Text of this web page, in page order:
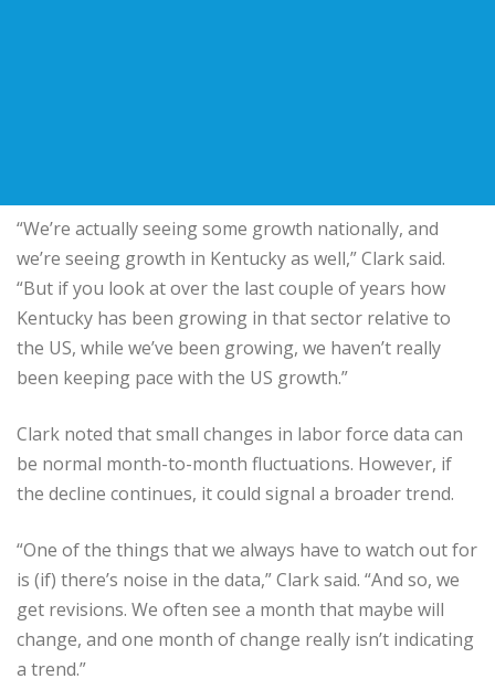
“We’re actually seeing some growth nationally, and
we’re seeing growth in Kentucky as well,” Clark said.
“But if you look at over the last couple of years how
Kentucky has been growing in that sector relative to
the US, while we’ve been growing, we haven’t really
been keeping pace with the US growth.”
Clark noted that small changes in labor force data can
be normal month-to-month fluctuations. However, if
the decline continues, it could signal a broader trend.
“One of the things that we always have to watch out for
is (if) there’s noise in the data,” Clark said. “And so, we
get revisions. We often see a month that maybe will
change, and one month of change really isn’t indicating
a trend.”